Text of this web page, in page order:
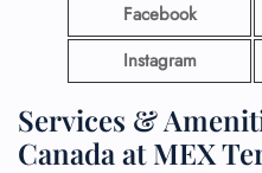
Facebook
Instagram
Services &
Canada at MEX